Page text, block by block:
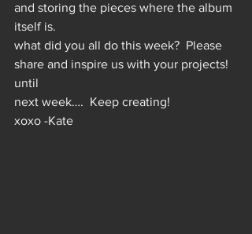
and storing the pieces where the album
itself is.
what did you all do this week?  Please
share and inspire us with your projects!
until
next week….  Keep creating!
xoxo -Kate